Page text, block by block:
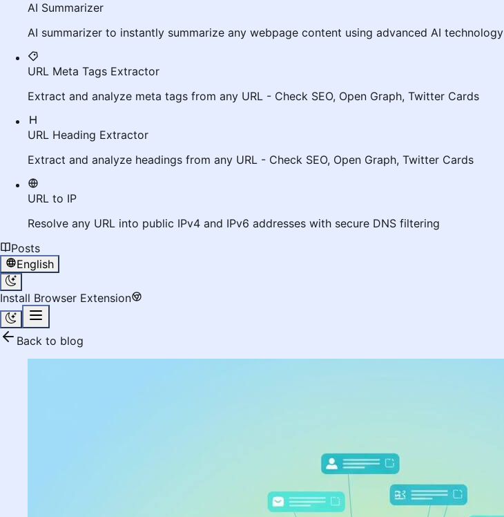
AI Summarizer
AI summarizer to instantly summarize any webpage content using advanced AI technology
URL Meta Tags Extractor
Extract and analyze meta tags from any URL - Check SEO, Open Graph, Twitter Cards
URL Heading Extractor
Extract and analyze headings from any URL - Check SEO, Open Graph, Twitter Cards
URL to IP
Resolve any URL into public IPv4 and IPv6 addresses with secure DNS filtering
Posts
English
Install Browser Extension
Back to blog